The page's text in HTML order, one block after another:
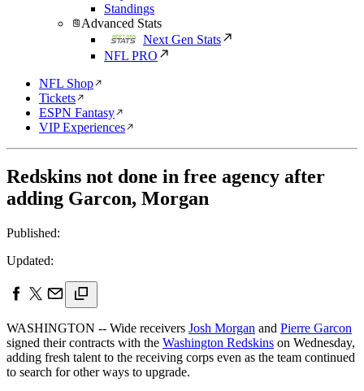
Standings
Advanced Stats
Next Gen Stats
NFL PRO
NFL Shop
Tickets
ESPN Fantasy
VIP Experiences
Redskins not done in free agency after
adding Garcon, Morgan
Published:
Updated:
WASHINGTON -- Wide receivers Josh Morgan and Pierre Garcon
signed their contracts with the Washington Redskins on Wednesday,
adding fresh talent to the receiving corps even as the team continued
to search for other ways to upgrade.